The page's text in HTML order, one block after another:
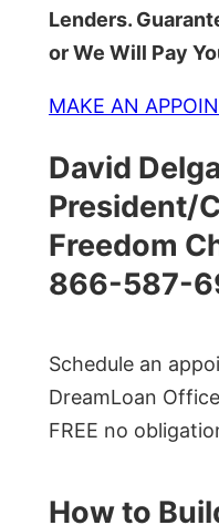
Lenders.
or We Will Pay
MAKE AN
David
President/
Freedom
866-587-
Schedule an
DreamLoan
FREE no
How to